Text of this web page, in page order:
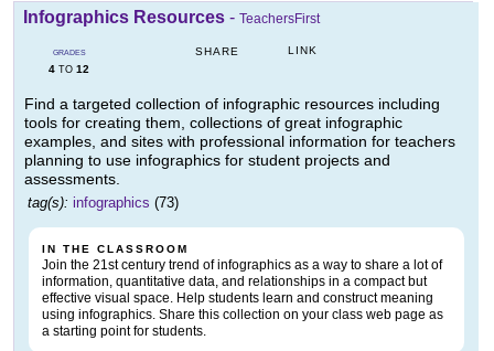
Infographics Resources - TeachersFirst
GRADES
4 TO 12
SHARE LINK
Find a targeted collection of infographic resources including
tools for creating them, collections of great infographic
examples, and sites with professional information for teachers
planning to use infographics for student projects and
assessments.
tag(s): infographics (73)
IN THE CLASSROOM
Join the 21st century trend of infographics as a way to share a lot of
information, quantitative data, and relationships in a compact but
effective visual space. Help students learn and construct meaning
using infographics. Share this collection on your class web page as
a starting point for students.